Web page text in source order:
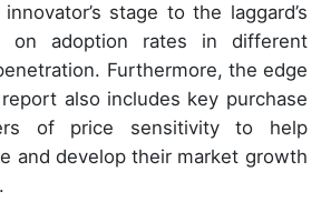
stage to the laggard’s
on adoption rates in different
Furthermore, the edge
also includes key purchase
of price sensitivity to help
and develop their market growth